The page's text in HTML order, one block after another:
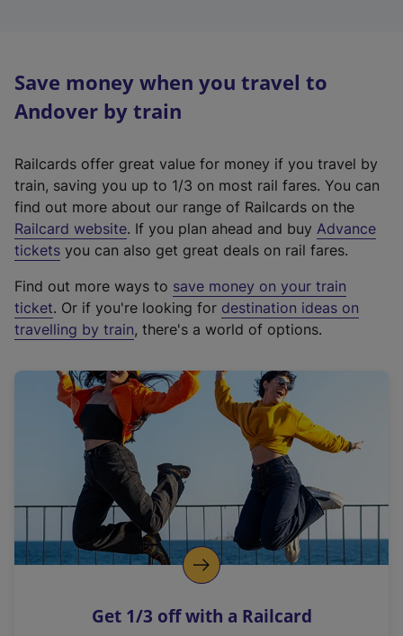
Save money when you travel to
Andover by train
Railcards offer great value for money if you travel by
train, saving you up to 1/3 on most rail fares. You can
find out more about our range of Railcards on the
Railcard website(
e
t
e
r
a
l
i
n
k
o
p
s
. If you plan ahead and buy Advance
tickets you can also get great deals on rail fares.
Find out more ways to save money on your train
ticket. Or if you're looking for destination ideas on
travelling by train, there's a world of options.
Get 1/3 off with a Railcard